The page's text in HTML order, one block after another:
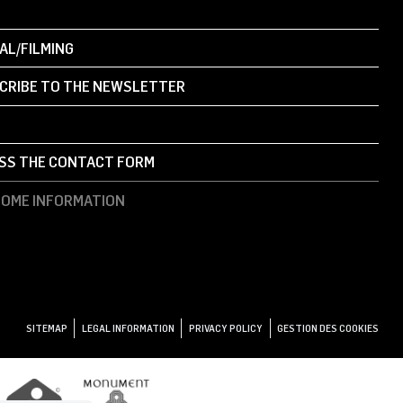
FILMING
TO THE NEWSLETTER
THE CONTACT FORM
INFORMATION
SITEMAP LEGAL INFORMATION PRIVACY POLICY GESTION DES COOKIES